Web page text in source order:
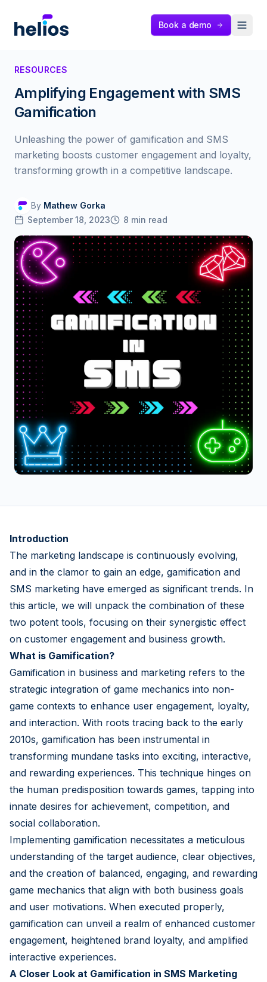
Helios Book a demo
RESOURCES
Amplifying Engagement with SMS
Gamification
Unleashing the power of gamification and SMS
marketing boosts customer engagement and loyalty,
transforming growth in a competitive landscape.
By Mathew Gorka
September 18, 2023
8 min read
Introduction
The marketing landscape is continuously evolving,
and in the clamor to gain an edge, gamification and
SMS marketing have emerged as significant trends. In
this article, we will unpack the combination of these
two potent tools, focusing on their synergistic effect
on customer engagement and business growth.
What is Gamification?
Gamification in business and marketing refers to the
strategic integration of game mechanics into non-
game contexts to enhance user engagement, loyalty,
and interaction. With roots tracing back to the early
2010s, gamification has been instrumental in
transforming mundane tasks into exciting, interactive,
and rewarding experiences. This technique hinges on
the human predisposition towards games, tapping into
innate desires for achievement, competition, and
social collaboration.
Implementing gamification necessitates a meticulous
understanding of the target audience, clear objectives,
and the creation of balanced, engaging, and rewarding
game mechanics that align with both business goals
and user motivations. When executed properly,
gamification can unveil a realm of enhanced customer
engagement, heightened brand loyalty, and amplified
interactive experiences.
A Closer Look at Gamification in SMS Marketing